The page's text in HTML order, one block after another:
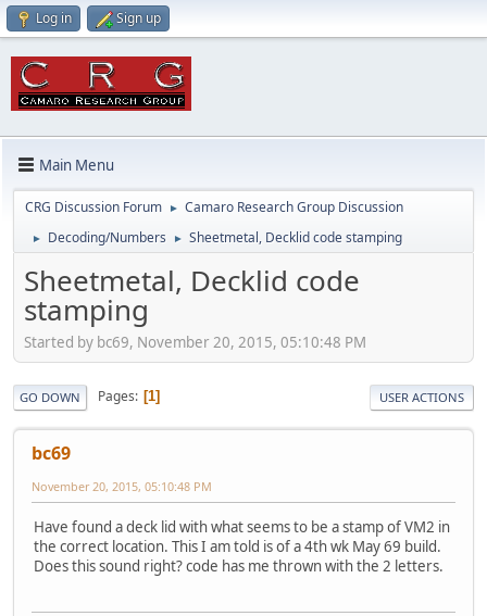
Log in Sign up
Main Menu
CRG Discussion Forum ► Camaro Research Group Discussion
► Decoding/Numbers ► Sheetmetal, Decklid code stamping
Sheetmetal, Decklid code
stamping
Started by bc69, November 20, 2015, 05:10:48 PM
GO DOWN Pages 1 USER ACTIONS
bc69
November 20, 2015, 05:10:48 PM
Have found a deck lid with what seems to be a stamp of VM2 in
the correct location. This I am told is of a 4th wk May 69 build.
Does this sound right? code has me thrown with the 2 letters.